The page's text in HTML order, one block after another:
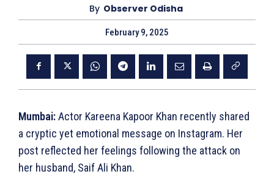
By Observer Odisha
February 9, 2025
Mumbai:Actor Kareena Kapoor Khan recently shared
a cryptic yet emotional message on Instagram. Her
post reflected her feelings following the attack on
her husband, Saif Ali Khan.